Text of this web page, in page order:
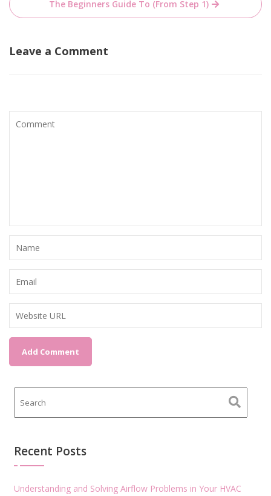
The Beginners Guide To (From Step 1)
Leave a Comment
Recent Posts
Understanding and Solving Airflow Problems in Your HVAC